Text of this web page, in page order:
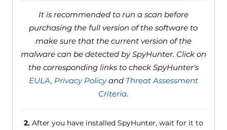
It is recommended to run a scan before
purchasing the full version of the software to
make sure that the current version of the
malware can be detected by SpyHunter. Click on
the corresponding links to check SpyHunter's
EULA, Privacy Policyand Threat Assessment
Criteria.
2.After you have installed SpyHunter, wait for it to